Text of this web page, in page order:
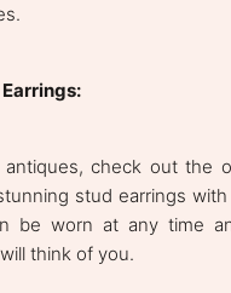
check out the
stud earrings
be worn at any time
think of you.